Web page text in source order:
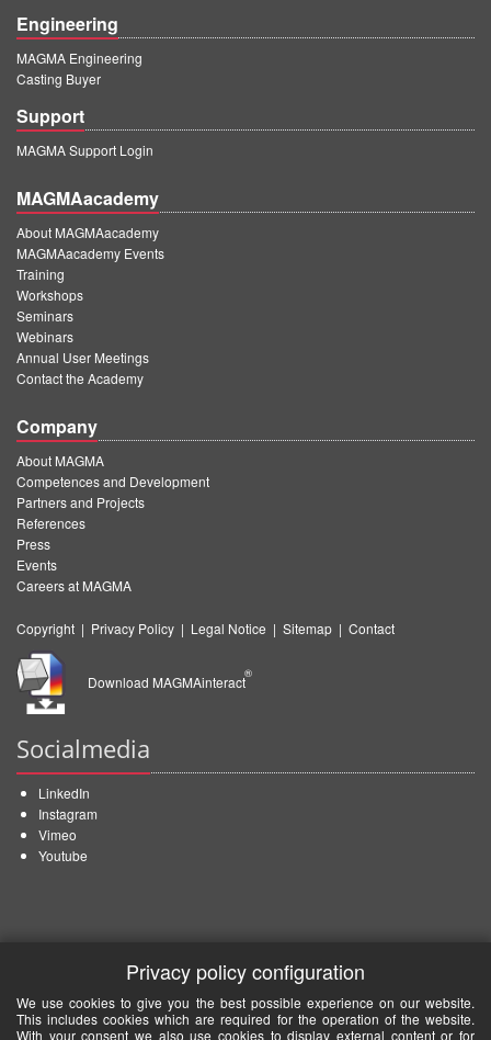
KO
Engineering
MAGMA Engineering
Casting Buyer
Support
MAGMA Support Login
MAGMAacademy
About MAGMAacademy
MAGMAacademy Events
Training
Workshops
Seminars
Webinars
Annual User Meetings
Contact the Academy
Company
About MAGMA
Competences and Development
Partners and Projects
References
Press
Events
Careers at MAGMA
Copyright | Privacy Policy | Legal Notice | Sitemap | Contact
Download MAGMAinteract
®
Socialmedia
LinkedIn
Instagram
Vimeo
Youtube
Privacy policy configuration
We use cookies to give you the best possible experience on our website.
This includes cookies which are required for the operation of the website.
With your consent we also use cookies to display external content or for